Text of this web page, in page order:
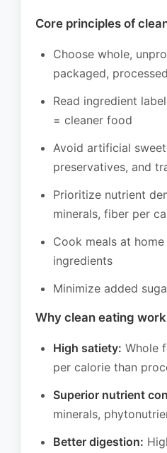
Core principles of
Choose whole,
packaged,
Read ingredient
= cleaner food
Avoid artificial
preservatives, and
Prioritize nutrient
minerals, fiber per
Cook meals at
ingredients
Minimize added
Why clean eating
High satiety: Whole
per calorie than
Superior nutrient
minerals,
Better digestion: